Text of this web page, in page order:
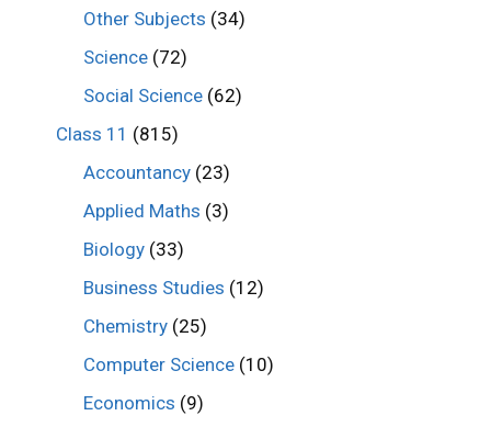
Other Subjects (34)
Science (72)
Social Science (62)
Class 11 (815)
Accountancy (23)
Applied Maths (3)
Biology (33)
Business Studies (12)
Chemistry (25)
Computer Science (10)
Economics (9)